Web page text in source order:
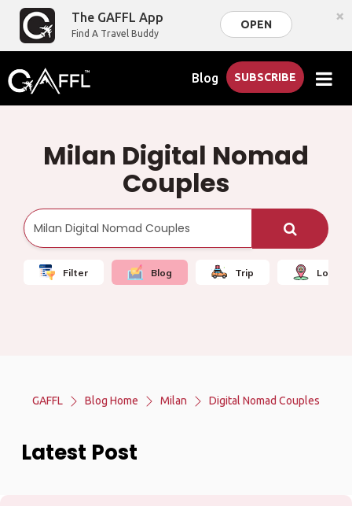
The GAFFL App
Find A Travel Buddy
OPEN ×
Blog SUBSCRIBE
Milan Digital Nomad
Couples
Filter Blog Trip Local
GAFFL Blog Home Milan Digital Nomad Couples
Latest Post